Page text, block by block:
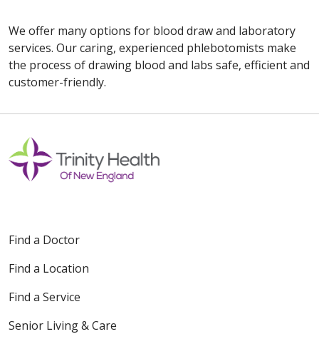
We offer many options for blood draw and laboratory
services. Our caring, experienced phlebotomists make
the process of drawing blood and labs safe, efficient and
customer-friendly.
Off
Find a Doctor
Find a Location
Find a Service
Senior Living & Care